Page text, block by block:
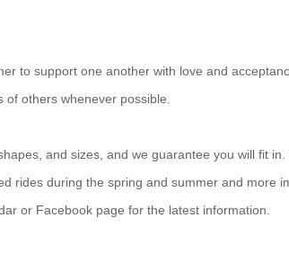
to support one another with love and
of others whenever possible.
and sizes, and we guarantee you will fit
rides during the spring and summer and more
or Facebook page for the latest information.